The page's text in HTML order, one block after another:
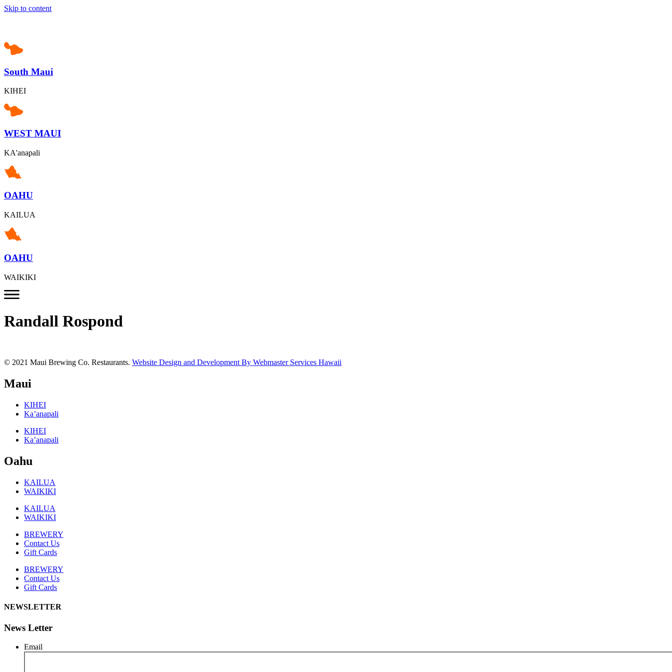
Skip to content
South Maui
KIHEI
WEST MAUI
KA'anapali
OAHU
KAILUA
OAHU
WAIKIKI
Randall Rospond
© 2021 Maui Brewing Co. Restaurants. Website Design and Development By Webmaster Services Hawaii
Maui
KIHEI
Ka’anapali
KIHEI
Ka’anapali
Oahu
KAILUA
WAIKIKI
KAILUA
WAIKIKI
BREWERY
Contact Us
Gift Cards
BREWERY
Contact Us
Gift Cards
NEWSLETTER
News Letter
Email